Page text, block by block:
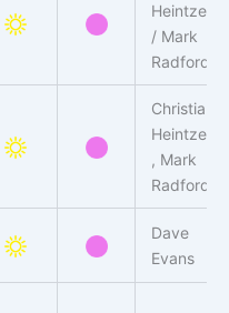
Heintzen
/ Mark
Radford
Christian
Heintzen
, Mark
Radford
Dave
Evans